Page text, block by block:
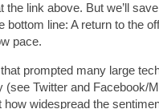
the link above. But we’ll
bottom line: A return to the
pace.
prompted many large
Twitter and Facebook/
widespread the